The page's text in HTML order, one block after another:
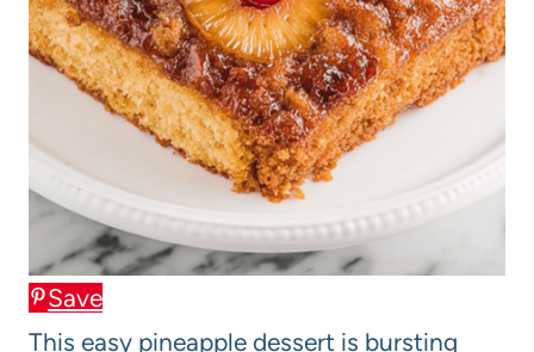
Save
This easy pineapple dessert is bursting